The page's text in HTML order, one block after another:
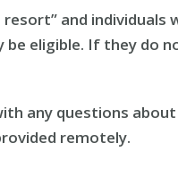
and individuals
eligible. If they do
any questions
remotely.